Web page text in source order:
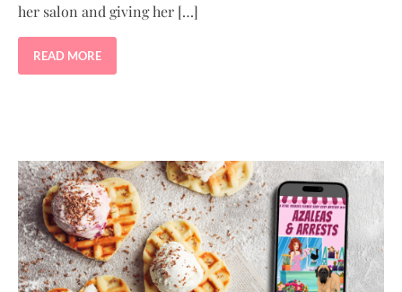
her salon and giving her […]
READ MORE